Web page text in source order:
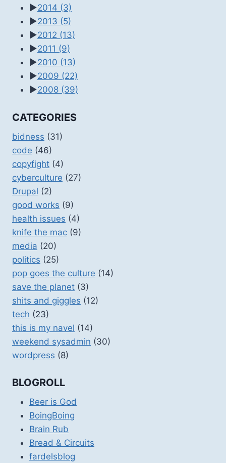
►2014 (3)
►2013 (5)
►2012 (13)
►2011 (9)
►2010 (13)
►2009 (22)
►2008 (39)
CATEGORIES
bidness (31)
code (46)
copyfight (4)
cyberculture (27)
Drupal (2)
good works (9)
health issues (4)
knife the mac (9)
media (20)
politics (25)
pop goes the culture (14)
save the planet (3)
shits and giggles (12)
tech (23)
this is my navel (14)
weekend sysadmin (30)
wordpress (8)
BLOGROLL
Beer is God
BoingBoing
Brain Rub
Bread & Circuits
fardelsblog